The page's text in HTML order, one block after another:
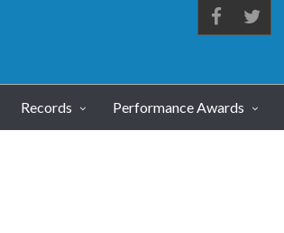
Records Performance Awards